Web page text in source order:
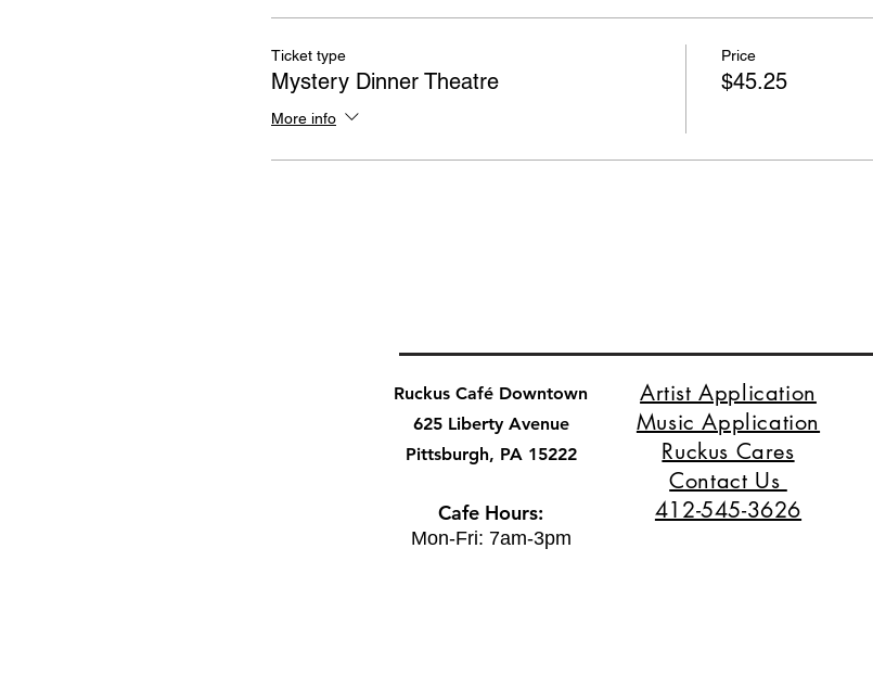
Ticket type
Mystery Dinner Theatre
More info
Price
$45.25
Ruckus Café Downtown
625 Liberty Avenue
Pittsburgh, PA 15222
Cafe Hours:
Mon-Fri: 7am-3pm
Artist Application
Music Application
Ruckus Cares
Contact Us
412-545-3626